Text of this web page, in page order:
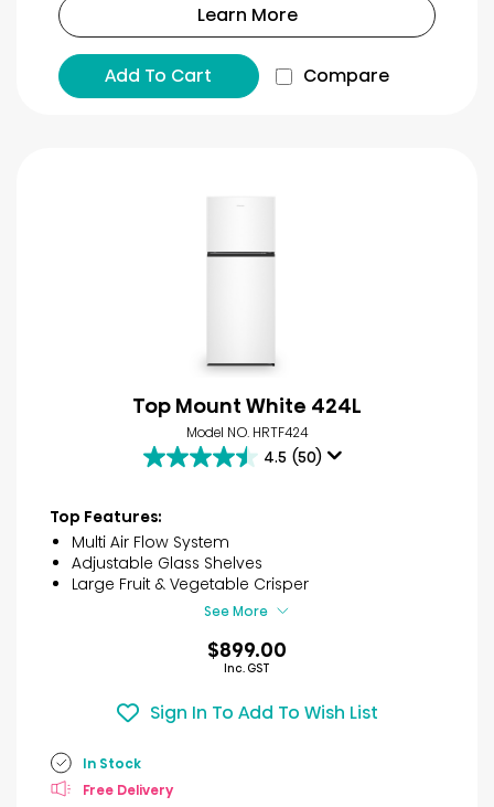
Learn More
Add To Cart Compare
Top Mount White 424L
Model NO. HRTF424
4.5 (50)
4.5
of
5
stars.
50
reviews
Top Features:
Multi Air Flow System
Adjustable Glass Shelves
Large Fruit & Vegetable Crisper
See More
$899.00
Inc. GST
Sign In To Add To Wish List
In Stock
Free Delivery